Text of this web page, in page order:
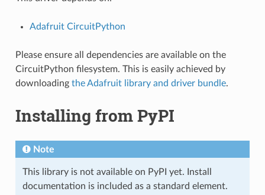
Adafruit CircuitPython
Please ensure all dependencies are available on the
CircuitPython filesystem. This is easily achieved by
downloading the Adafruit library and driver bundle.
Installing from PyPI
Note
This library is not available on PyPI yet. Install
documentation is included as a standard element.